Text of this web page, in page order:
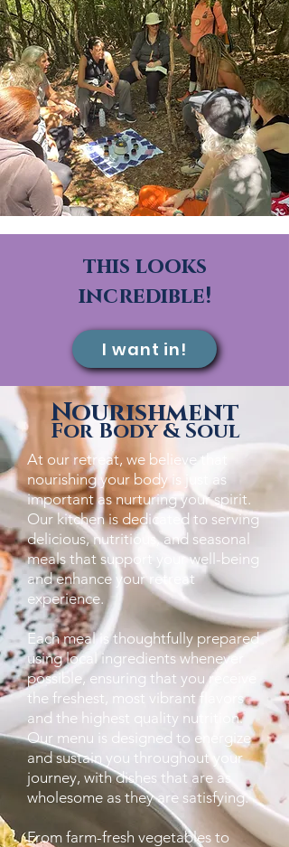
this looks
incredible!
I want in!
Nourishment
For Body & Soul
​At our retreat, we believe that
nourishing your body is just as
important as nurturing your spirit.
Our kitchen is dedicated to serving
delicious, nutritious, and seasonal
meals that support your well-being
and enhance your retreat
experience.
Each meal is thoughtfully prepared
using local ingredients whenever
possible, ensuring that you receive
the freshest, most vibrant flavors
and the highest quality nutrition.
Our menu is designed to energize
and sustain you throughout your
journey, with dishes that are as
wholesome as they are satisfying.
From farm-fresh vegetables to